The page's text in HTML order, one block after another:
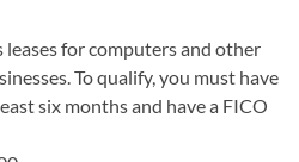
in a new tab)
leases for computers and other
To qualify, you must have
six months and have a FICO